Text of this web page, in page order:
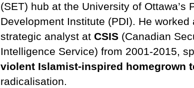
(SET) hub at the University of Ottawa’s
Development Institute (PDI). He worked
strategic analyst at CSIS (Canadian
Intelligence Service) from 2001-2015,
violent Islamist-inspired homegrown
radicalisation.